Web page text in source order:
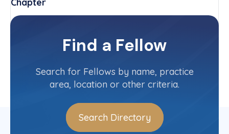
Massachusetts
Committee(s)
Contact InfoFind a Fellow
Search for Fellows by name, practice
area, location or other criteria.
Search Directory